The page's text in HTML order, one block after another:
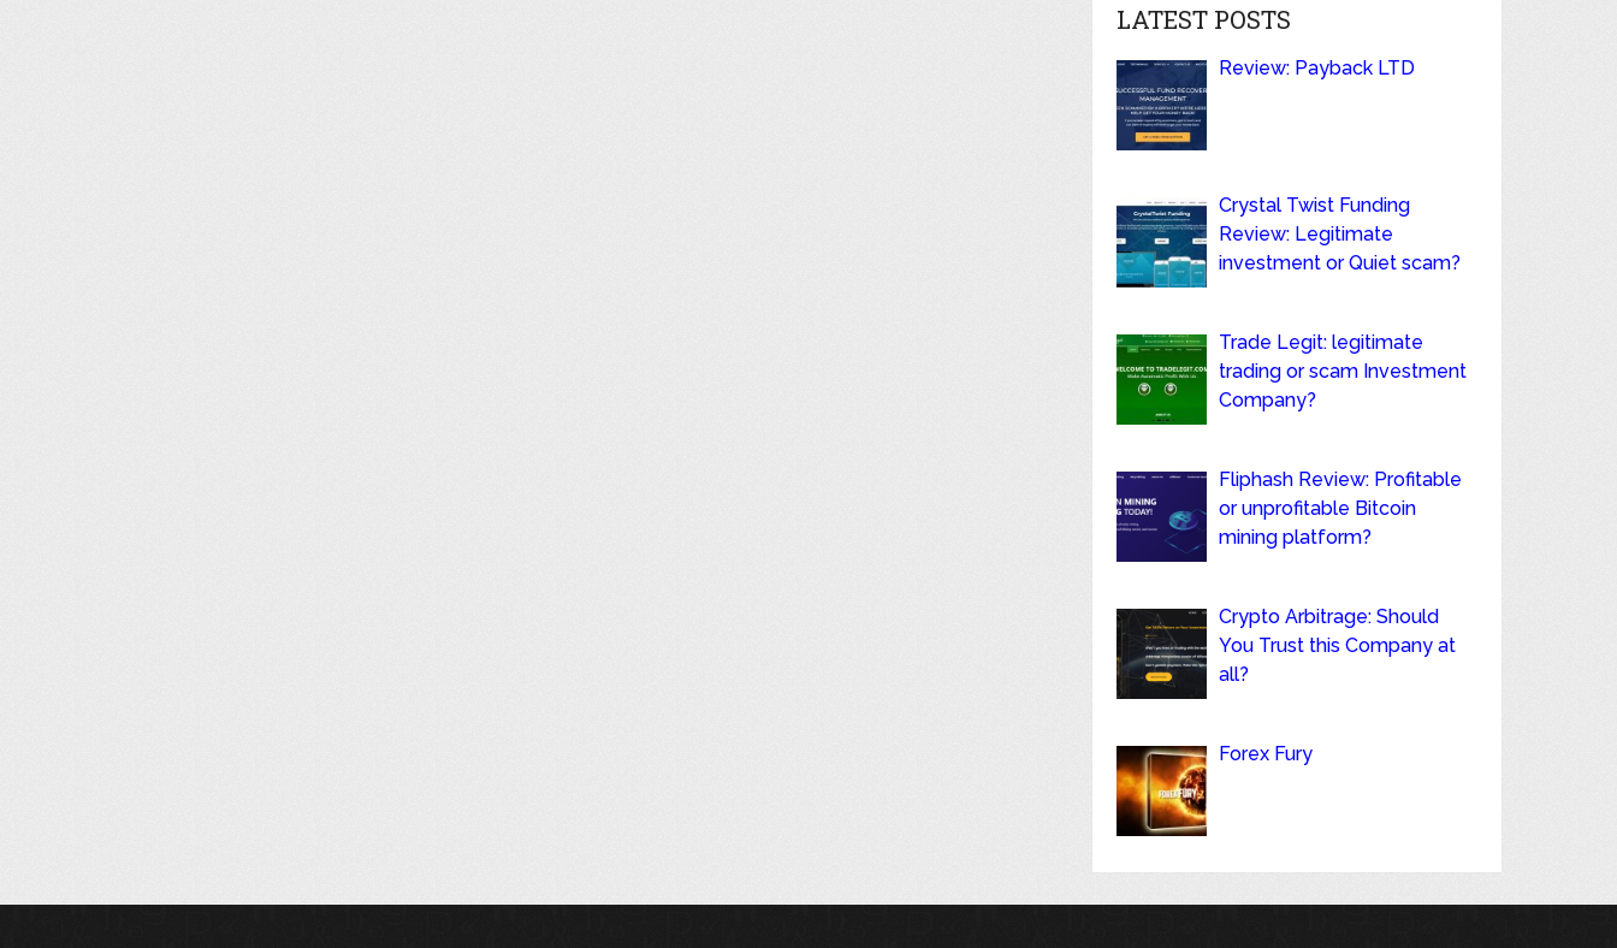
LATEST POSTS
Review: Payback LTD
Crystal Twist Funding
Review: Legitimate
investment or Quiet scam?
Trade Legit: legitimate
trading or scam Investment
Company?
Fliphash Review: Profitable
or unprofitable Bitcoin
mining platform?
Crypto Arbitrage: Should
You Trust this Company at
all?
Forex Fury